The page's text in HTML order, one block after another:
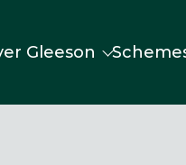
Gleeson